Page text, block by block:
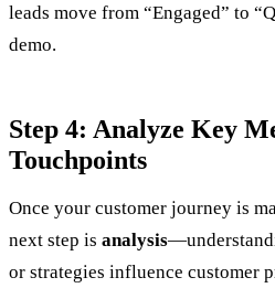
leads move from “Engaged” to
demo.
Step 4: Analyze Key
Touchpoints
Once your customer journey is
next step is analysis
or strategies influence customer